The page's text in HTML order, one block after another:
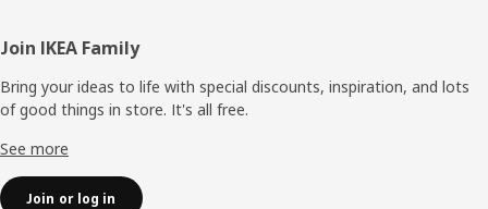
Footer
Join IKEA Family
Bring your ideas to life with special discounts, inspiration, and lots
of good things in store. It's all free.
See more
Join or log in